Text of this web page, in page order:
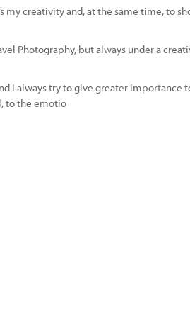
my creativity and, at the same time, to
Photography, but always under a
I always try to give greater importance
to the emotio